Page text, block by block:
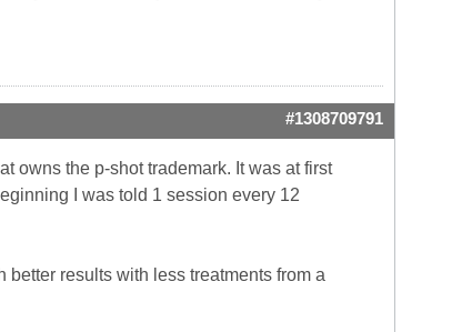
#1308709791
owns the p-shot trademark. It was at first
I was told 1 session every 12
results with less treatments from a